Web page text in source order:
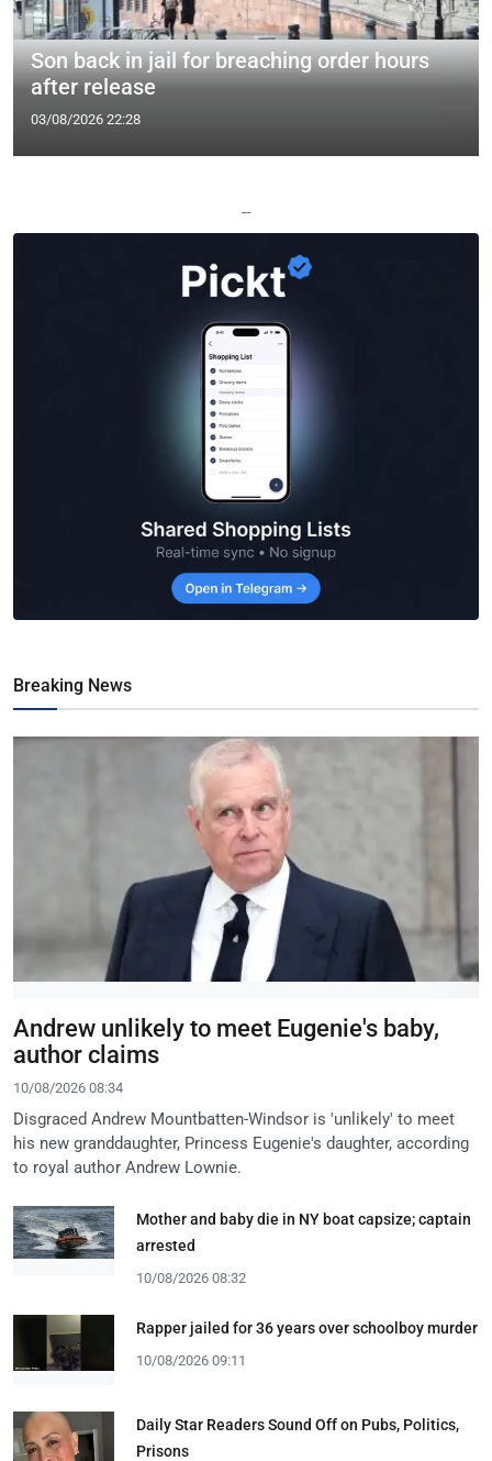
Son back in jail for breaching order hours
after release
03/08/2026 22:28
—
Breaking News
Andrew unlikely to meet Eugenie's baby,
author claims
10/08/2026 08:34
Disgraced Andrew Mountbatten-Windsor is 'unlikely' to meet
his new granddaughter, Princess Eugenie's daughter, according
to royal author Andrew Lownie.
Mother and baby die in NY boat capsize; captain
arrested
10/08/2026 08:32
Rapper jailed for 36 years over schoolboy murder
10/08/2026 09:11
Daily Star Readers Sound Off on Pubs, Politics,
Prisons